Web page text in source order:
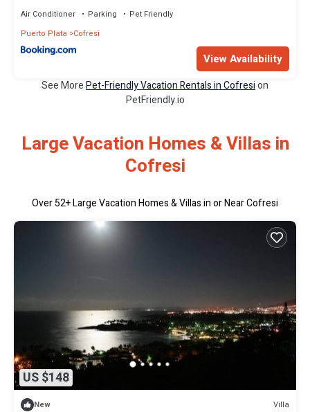
Air Conditioner Parking
Pet Friendly
Puerto Plata
Cofresi
View Availability
See MorePet-Friendly Vacation Rentals in Cofresion
PetFriendly.io
Large Vacation Homes & Villas in
Cofresi
Over52+ Large Vacation Homes & Villas in or Near Cofresi
US $148
New Villa